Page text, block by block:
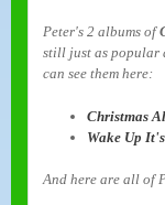
Peter's 2 albums of
still just as popular
can see them here:
Christmas
Wake Up
And here are all of